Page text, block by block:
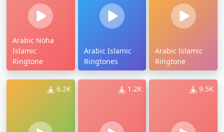
Arabic Noha
Islamic
Ringtone
Arabic Islamic
Ringtones
Arabic Islamic
Ringtone
6.2K 1.2K 9.5K